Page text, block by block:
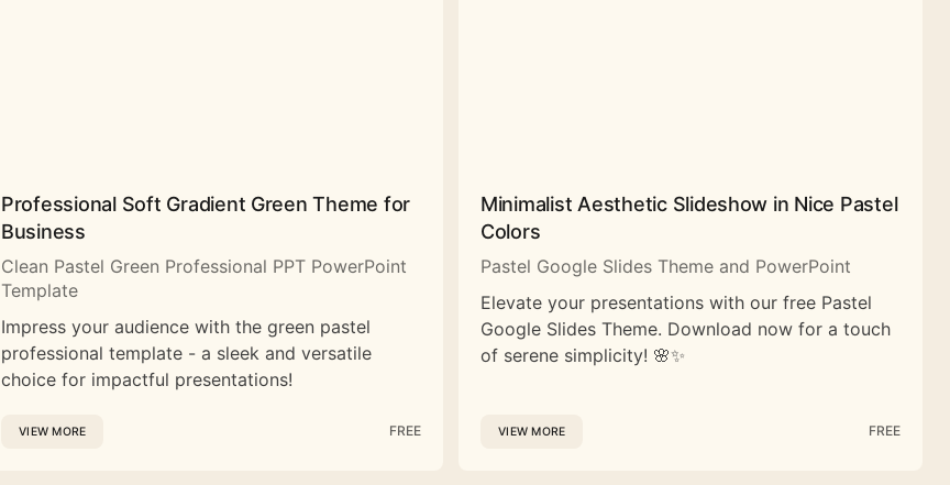
Professional Soft Gradient Green Theme for
Business
Clean Pastel Green Professional PPT PowerPoint
Template
Impress your audience with the green pastel
professional template - a sleek and versatile
choice for impactful presentations!
VIEW MORE FREE
Minimalist Aesthetic Slideshow in Nice Pastel
Colors
Pastel Google Slides Theme and PowerPoint
Elevate your presentations with our free Pastel
Google Slides Theme. Download now for a touch
of serene simplicity! 🌸✨
VIEW MORE FREE